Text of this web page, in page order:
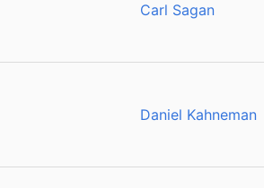
Carl Sagan
Daniel Kahneman